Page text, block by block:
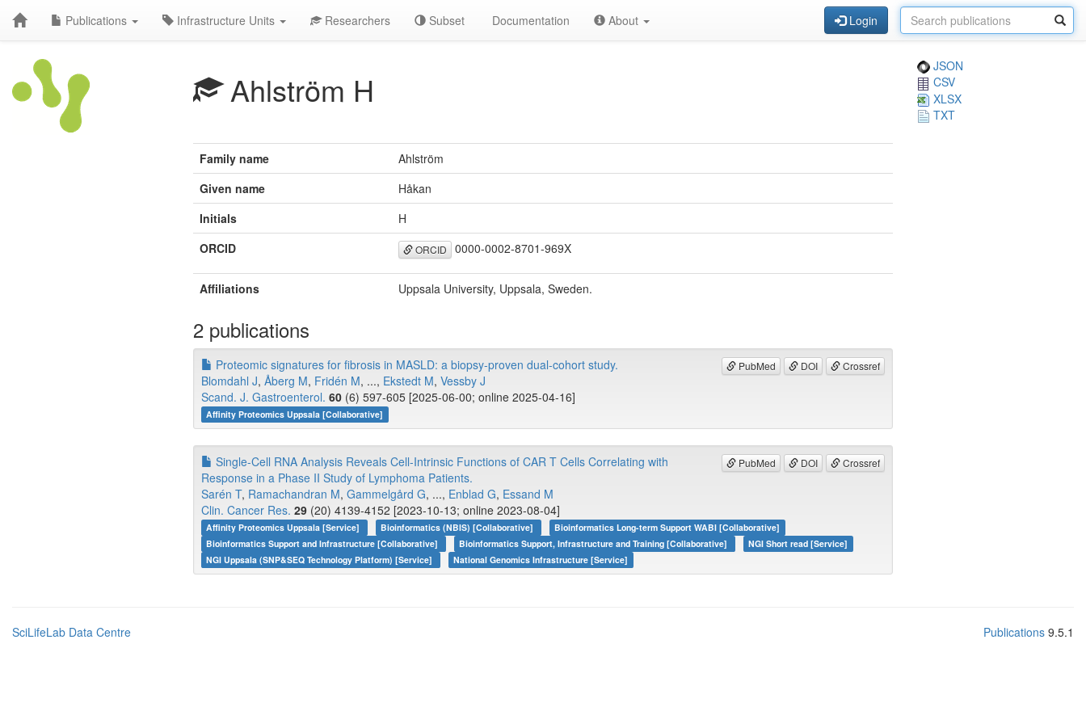
Publications Infrastructure Units Researchers Subset Documentation About Login
Ahlström H
JSON
CSV
XLSX
TXT
Family name
Ahlström
Given name
Håkan
Initials
H
ORCID
ORCID 0000-0002-8701-969X
Affiliations Uppsala University, Uppsala, Sweden.
2 publications
PubMed DOI Crossref
Proteomic signatures for fibrosis in MASLD: a biopsy-proven dual-cohort study.
Blomdahl J, Åberg M, Fridén M, ..., Ekstedt M, Vessby J
Scand. J. Gastroenterol. 60 (6) 597-605 [2025-06-00; online 2025-04-16]
Affinity Proteomics Uppsala [Collaborative]
PubMed DOI Crossref
Single-Cell RNA Analysis Reveals Cell-Intrinsic Functions of CAR T Cells Correlating with
Response in a Phase II Study of Lymphoma Patients.
Sarén T, Ramachandran M, Gammelgård G, ..., Enblad G, Essand M
Clin. Cancer Res. 29 (20) 4139-4152 [2023-10-13; online 2023-08-04]
Affinity Proteomics Uppsala [Service] Bioinformatics (NBIS) [Collaborative]
Bioinformatics Long-term Support WABI [Collaborative]
Bioinformatics Support and Infrastructure [Collaborative]
Bioinformatics Support, Infrastructure and Training [Collaborative]
NGI Short read [Service]
NGI Uppsala (SNP&SEQ Technology Platform) [Service]
National Genomics Infrastructure [Service]
SciLifeLab Data Centre Publications 9.5.1